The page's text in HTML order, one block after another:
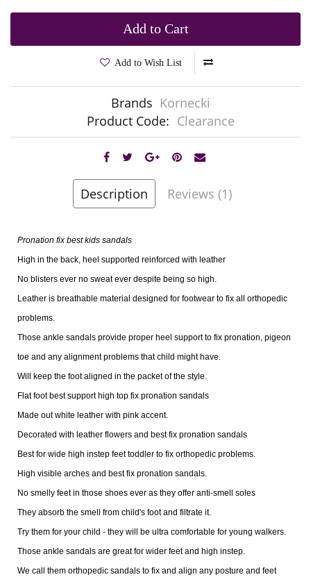
Add to Cart
Add to Wish List
Brands Kornecki
Product Code: Clearance
Description Reviews (1)
Pronation fix best kids sandals
High in the back, heel supported reinforced with leather
No blisters ever no sweat ever despite being so high.
Leather is breathable material designed for footwear to fix all orthopedic
problems.
Those ankle sandals provide proper heel support to fix pronation, pigeon
toe and any alignment problems that child might have.
Will keep the foot aligned in the packet of the style.
Flat foot best support high top fix pronation sandals
Made out white leather with pink accent.
Decorated with leather flowers and best fix pronation sandals
Best for wide high instep feet toddler to fix orthopedic problems.
High visible arches and best fix pronation sandals.
No smelly feet in those shoes ever as they offer anti-smell soles
They absorb the smell from child's foot and filtrate it.
Try them for your child - they will be ultra comfortable for young walkers.
Those ankle sandals are great for wider feet and high instep.
We call them orthopedic sandals to fix and align any posture and feet